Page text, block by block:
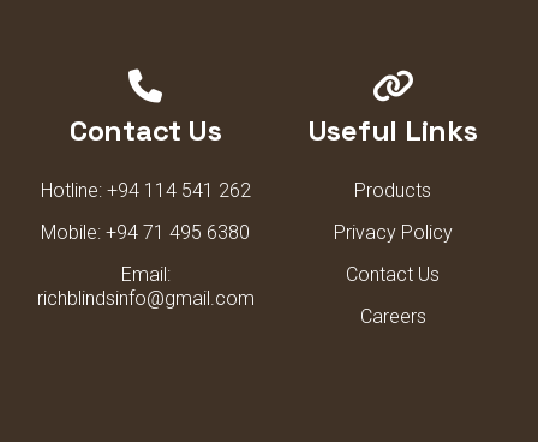
Contact Us
Hotline: +94 114 541 262
Mobile: +94 71 495 6380
Email:
richblindsinfo@gmail.com
Useful Links
Products
Privacy Policy
Contact Us
Careers